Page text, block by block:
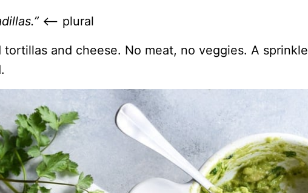
<– plural
and cheese. No meat, no veggies. A sprinkle